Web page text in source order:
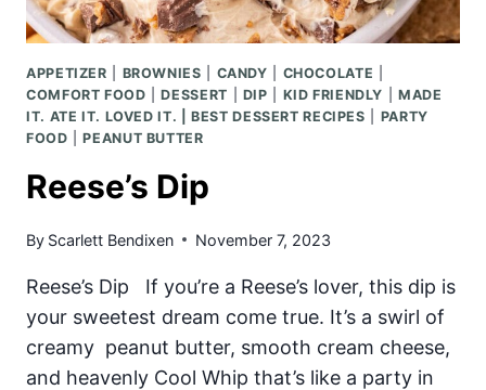
APPETIZER BROWNIES CANDY CHOCOLATE
COMFORT FOOD |DESSERT DIP KID FRIENDLY
MADE
IT. ATE IT. LOVED IT. | BEST DESSERT RECIPES
PARTY
FOOD |PEANUT BUTTER
Reese’s Dip
By Scarlett Bendixen November 7, 2023
Reese’s Dip If you’re a Reese’s lover, this dip is
your sweetest dream come true. It’s a swirl of
creamy peanut butter, smooth cream cheese,
and heavenly Cool Whip that’s like a party in